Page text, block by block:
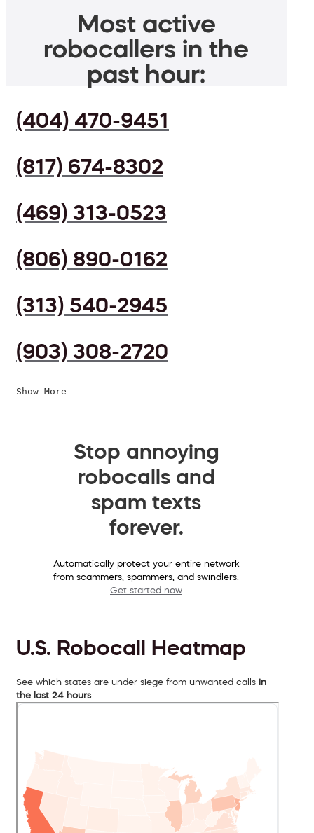
Most active
robocallers in the
past hour:
(404) 470-9451
(817) 674-8302
(469) 313-0523
(806) 890-0162
(313) 540-2945
(903) 308-2720
Show More
Stop annoying
robocalls and
spam texts
forever.
Automatically protect your entire network
from scammers, spammers, and swindlers.
Get started now
U.S. Robocall Heatmap
See which states are under siege from unwanted calls in
the last 24 hours